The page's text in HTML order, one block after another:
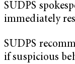
SUDPS
immediately
SUDPS
if suspicious